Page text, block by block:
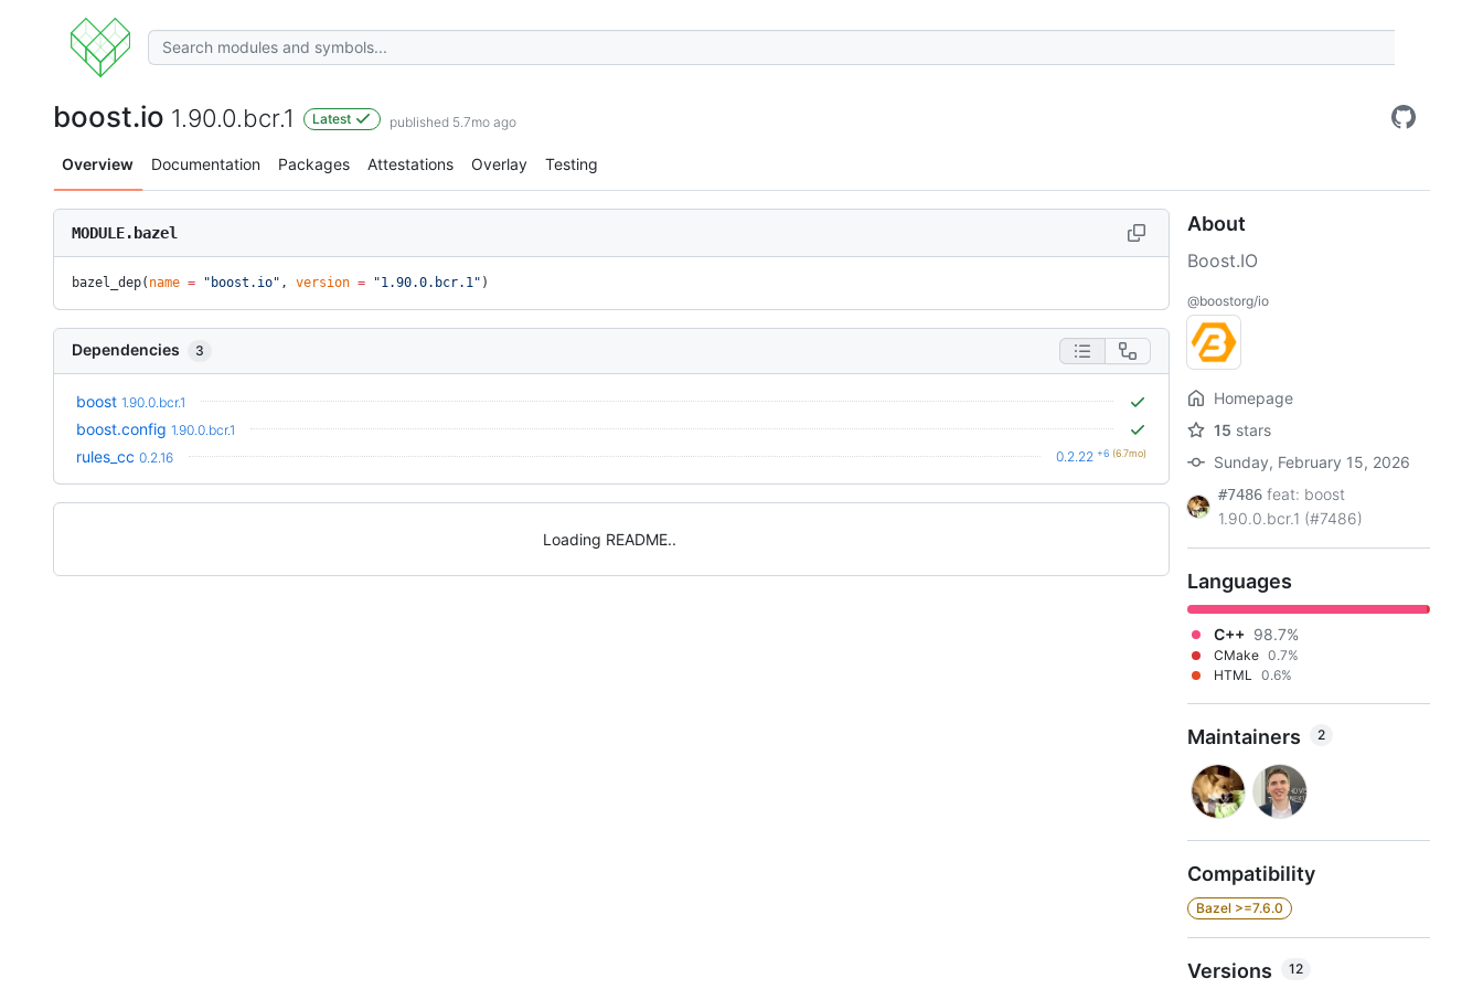
boost.io 1.90.0.bcr.1 Latest published 5.7mo ago
Overview Documentation Packages Attestations Overlay Testing
MODULE.bazel
bazel_dep( name = "boost.io" , version = "1.90.0.bcr.1" )
Dependencies 3
boost 1.90.0.bcr.1
boost.config 1.90.0.bcr.1
rules_cc 0.2.16 0.2.22 +6 (6.7mo)
Loading README
About
Boost.IO
@boostorg/io
Homepage
15 stars
Sunday, February 15, 2026
#7486 feat: boost
1.90.0.bcr.1 (#7486)
Languages
C++ 98.7%
CMake 0.7%
HTML 0.6%
Maintainers 2
Compatibility
Bazel >=7.6.0
Versions 12